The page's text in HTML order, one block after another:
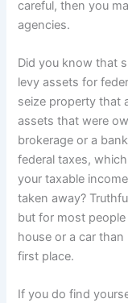
careful, then you
agencies.
Did you know that
levy assets for
seize property that
assets that were
brokerage or a
federal taxes,
your taxable
taken away?
but for most
house or a car
first place.
If you do find